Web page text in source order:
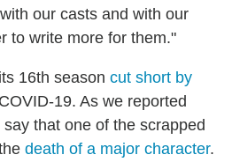
our casts and with our
to write more for them."
16th season cut short by
19. As we reported
that one of the scrapped
death of a major character.